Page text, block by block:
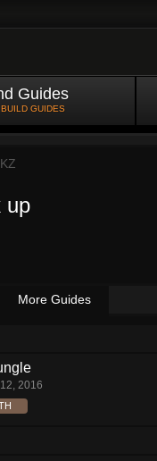
Guides
GUIDES
up
More Guides
2016